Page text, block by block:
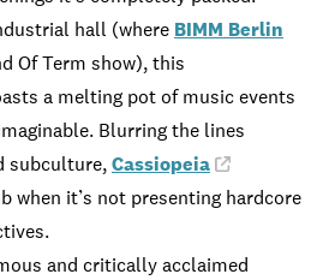
hall (where BIMM Berlin
Of Term show), this
a melting pot of music events
Blurring the lines
subculture,Cassiopeia
when it’s not presenting hardcore
and critically acclaimed